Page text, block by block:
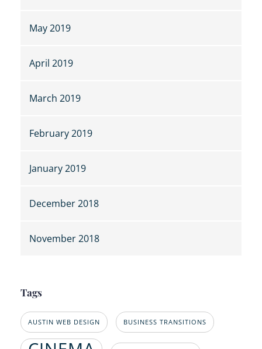
May 2019
April 2019
March 2019
February 2019
January 2019
December 2018
November 2018
Tags
AUSTIN WEB DESIGN BUSINESS TRANSITIONS